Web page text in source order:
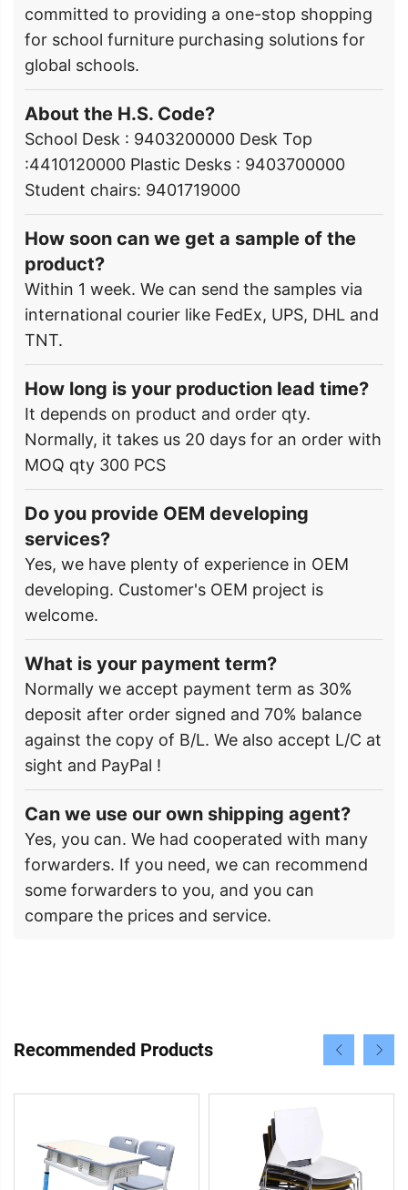
committed to providing a one-stop shopping
for school furniture purchasing solutions for
global schools.
About the H.S. Code?
School Desk : 9403200000 Desk Top
:4410120000 Plastic Desks : 9403700000
Student chairs: 9401719000
How soon can we get a sample of the
product?
Within 1 week. We can send the samples via
international courier like FedEx, UPS, DHL and
TNT.
How long is your production lead time?
It depends on product and order qty.
Normally, it takes us 20 days for an order with
MOQ qty 300 PCS
Do you provide OEM developing
services?
Yes, we have plenty of experience in OEM
developing. Customer's OEM project is
welcome.
What is your payment term?
Normally we accept payment term as 30%
deposit after order signed and 70% balance
against the copy of B/L. We also accept L/C at
sight and PayPal !
Can we use our own shipping agent?
Yes, you can. We had cooperated with many
forwarders. If you need, we can recommend
some forwarders to you, and you can
compare the prices and service.
Recommended Products